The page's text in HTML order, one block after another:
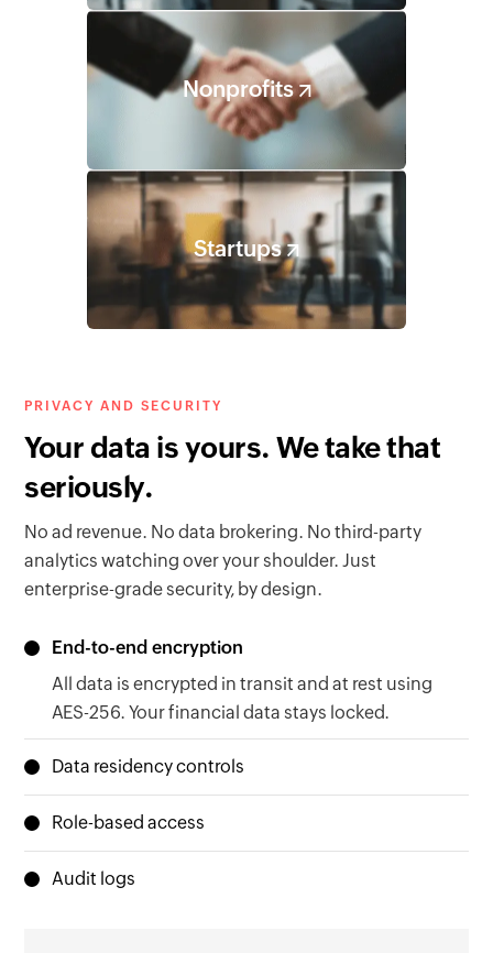
Nonprofits
Startups
PRIVACY AND SECURITY
Your data is yours. We take that
seriously.
No ad revenue. No data brokering. No third-party
analytics watching over your shoulder. Just
enterprise-grade security, by design.
End-to-end encryption
All data is encrypted in transit and at rest using
AES-256. Your financial data stays locked.
Data residency controls
Your data lives in the region your organization is
based in, EU, US, Australia, or India. Local laws
Role-based access
Granular permissions ensure the right people
see the right data. Nothing more, nothing less.
Audit logs